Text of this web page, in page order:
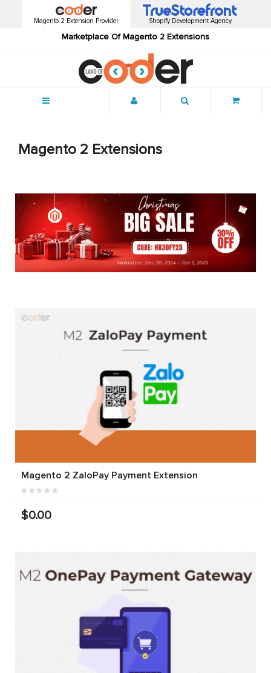
Magento 2 Extension Provider
Marketplace Of Magento 2 Extensions
Shopify Development Agency
Magento 2 Extensions
Magento 2 ZaloPay Payment Extension
$0.00